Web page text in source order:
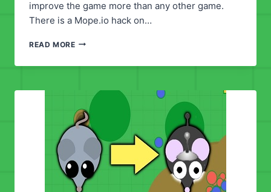
improve the game more than any other game.
There is a Mope.io hack on…
READ MOREMOPE.IO
SCRIPT